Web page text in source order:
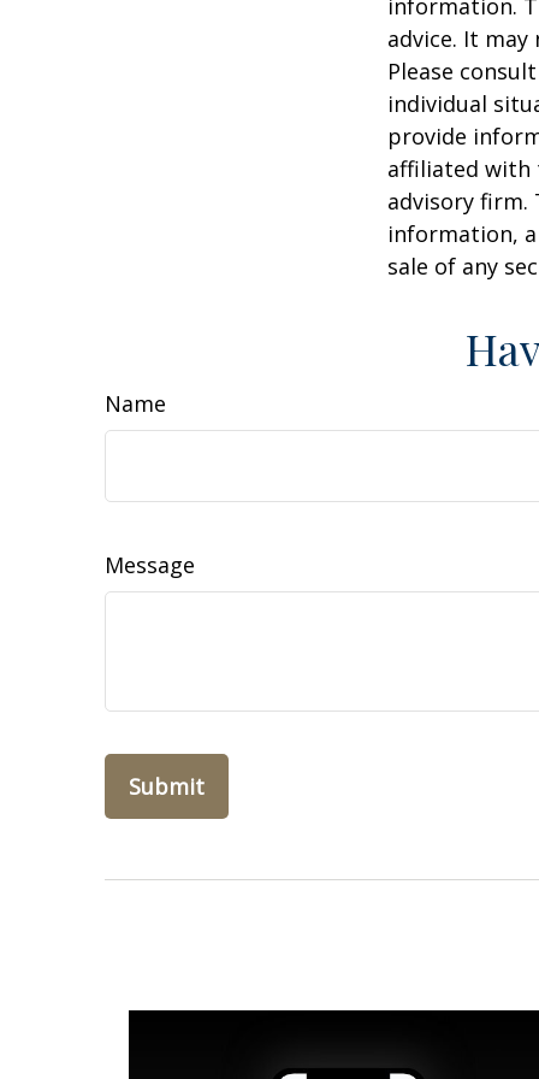
information.
advice. It
Please
individual
provide
affiliated with
advisory firm.
information,
sale of any
Name
Message